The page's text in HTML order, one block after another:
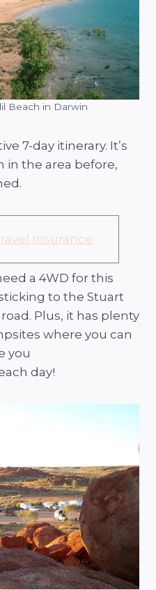
Beach in Darwin
7-day itinerary. It’s
in the area before,
a 4WD for this
to the Stuart
Plus, it has plenty
where you can
you
day!